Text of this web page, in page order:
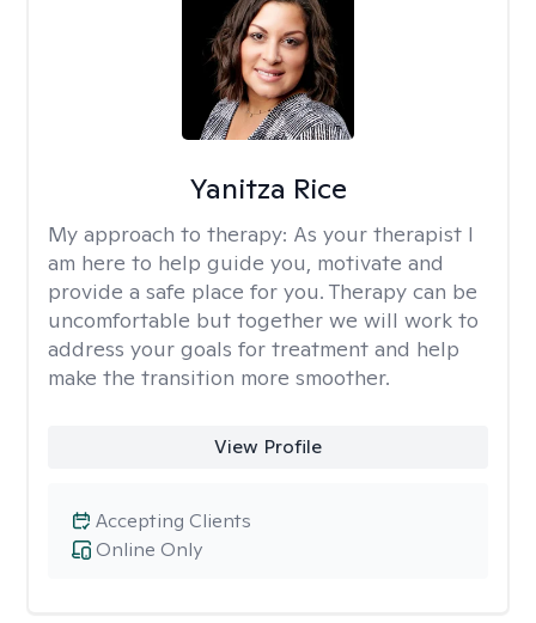
Yanitza Rice
My approach to therapy: As your therapist I
am here to help guide you, motivate and
provide a safe place for you. Therapy can be
uncomfortable but together we will work to
address your goals for treatment and help
make the transition more smoother.
View Profile
Online Only
Accepting Clients